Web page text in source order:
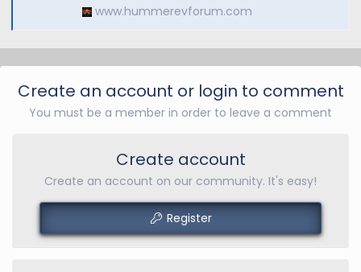
www.hummerevforum.com
Create an account or login to comment
You must be a member in order to leave a comment
Create account
Create an account on our community. It's easy!
Register